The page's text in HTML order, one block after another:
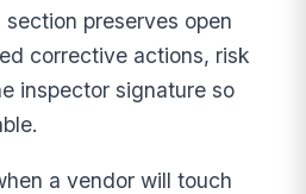
preserves open
corrective actions, risk
inspector signature so
a vendor will touch